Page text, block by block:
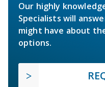
Our highly
Specialists will
might have about
options.